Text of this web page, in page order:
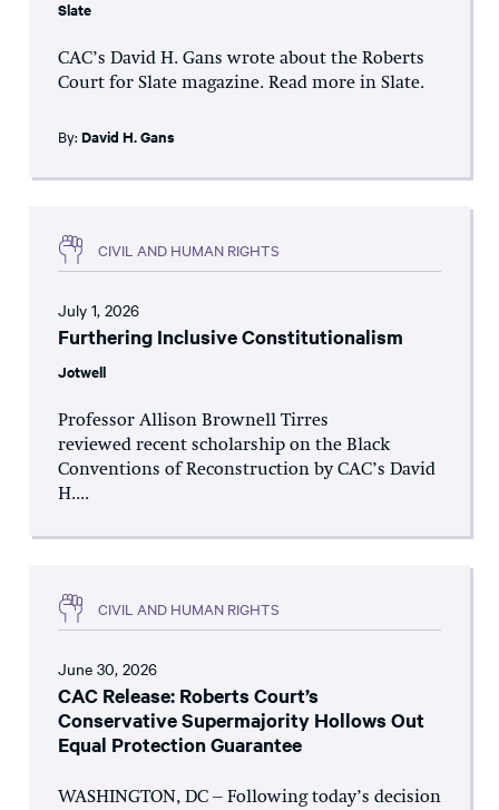
Slate
CAC’s David H. Gans wrote about the Roberts
Court for Slate magazine. Read more in Slate.
By: David H. Gans
CIVIL AND HUMAN RIGHTS
July 1, 2026
Furthering Inclusive Constitutionalism
Jotwell
Professor Allison Brownell Tirres
reviewed recent scholarship on the Black
Conventions of Reconstruction by CAC’s David
H....
CIVIL AND HUMAN RIGHTS
June 30, 2026
CAC Release: Roberts Court’s
Conservative Supermajority Hollows Out
Equal Protection Guarantee
WASHINGTON, DC – Following today’s decision